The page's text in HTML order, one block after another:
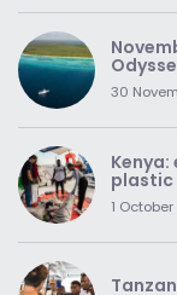
30
plastic
1